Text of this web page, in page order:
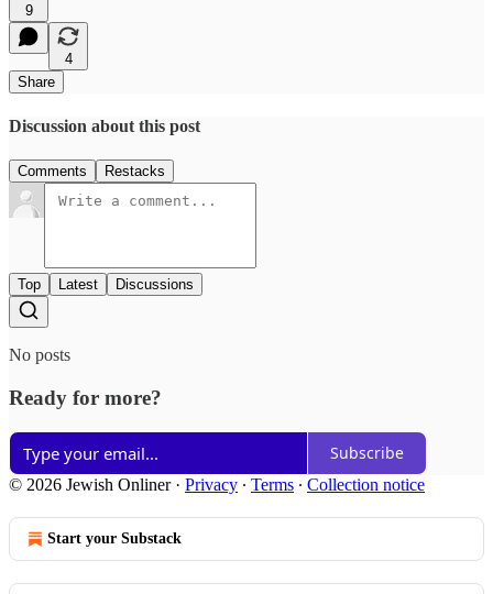
9
4
Share
Discussion about this post
Comments Restacks
Top Latest Discussions
No posts
Ready for more?
Subscribe
© 2026 Jewish Onliner· Privacy ∙ Terms ∙ Collection notice
Start your Substack